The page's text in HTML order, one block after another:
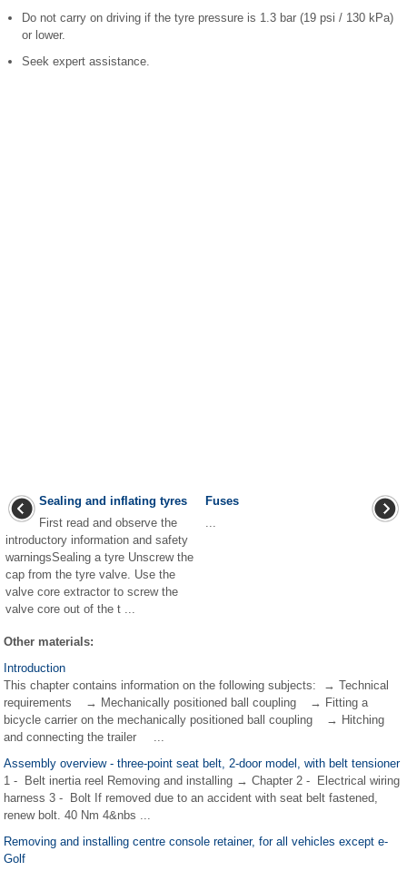
Do not carry on driving if the tyre pressure is 1.3 bar (19 psi / 130 kPa)
or lower.
Seek expert assistance.
Sealing and inflating tyres
First read and observe the
introductory information and safety
warningsSealing a tyre Unscrew the
cap from the tyre valve. Use the
valve core extractor to screw the
valve core out of the t ...
Fuses
...
Other materials:
Introduction
This chapter contains information on the following subjects: → Technical
requirements → Mechanically positioned ball coupling → Fitting a
bicycle carrier on the mechanically positioned ball coupling → Hitching
and connecting the trailer ...
Assembly overview - three-point seat belt, 2-door model, with belt tensioner
1 - Belt inertia reel Removing and installing → Chapter 2 - Electrical wiring
harness 3 - Bolt If removed due to an accident with seat belt fastened,
renew bolt. 40 Nm 4&nbs ...
Removing and installing centre console retainer, for all vehicles except e-
Golf